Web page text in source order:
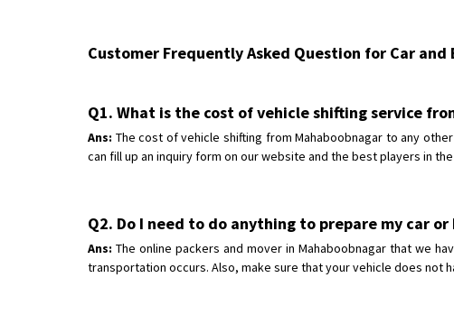
Customer Frequently Asked Question for Car and
Q1. What is the cost of vehicle shifting service
Ans: The cost of vehicle shifting from Mahaboobnagar to any
can fill up an inquiry form on our website and the best players in
Q2. Do I need to do anything to prepare my car
Ans: The online packers and mover in Mahaboobnagar that we
transportation occurs. Also, make sure that your vehicle does not